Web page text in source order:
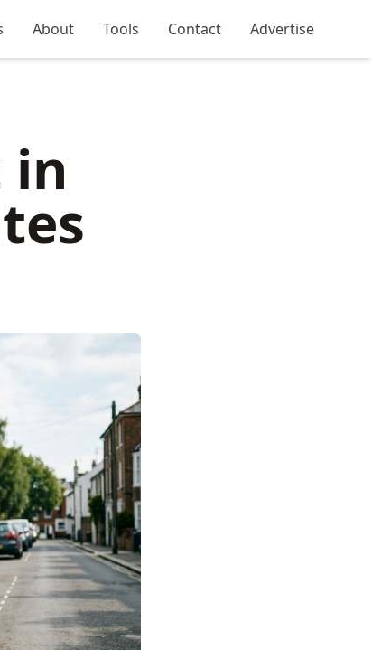
About Tools Contact Advertise
in